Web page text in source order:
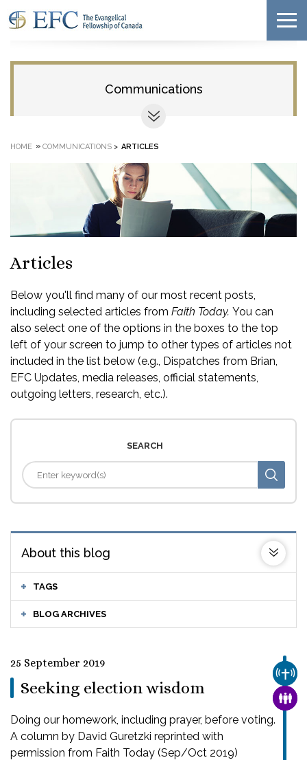
Communications
HOME » COMMUNICATIONS > ARTICLES
Articles
Below you'll find many of our most recent posts,
including selected articles from Faith Today. You can
also select one of the options in the boxes to the top
left of your screen to jump to other types of articles not
included in the list below (e.g., Dispatches from Brian,
EFC Updates, media releases, official statements,
outgoing letters, research, etc.).
SEARCH
About this blog
TAGS
BLOG ARCHIVES
25 September 2019
Seeking election wisdom
Doing our homework, including prayer, before voting.
A column by David Guretzki reprinted with
permission from Faith Today (Sep/Oct 2019)